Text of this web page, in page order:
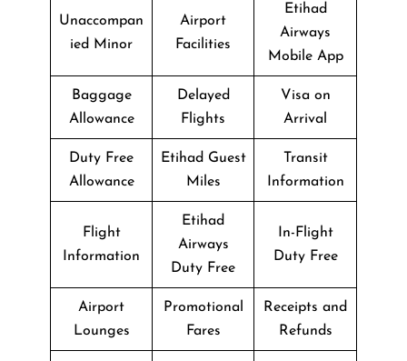
Unaccompan
ied Minor
Airport
Facilities
Etihad
Airways
Mobile App
Baggage
Allowance
Delayed
Flights
Visa on
Arrival
Duty Free
Allowance
Etihad Guest
Miles
Transit
Information
Flight
Information
Etihad
Airways
Duty Free
In-Flight
Duty Free
Airport
Lounges
Promotional
Fares
Receipts and
Refunds